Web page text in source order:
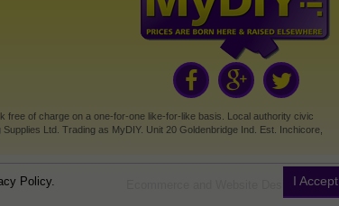
of charge on a one-for-one like-for-like basis. Local authority civic
Ltd. Trading as MyDIY. Unit 20 Goldenbridge Ind. Est. Inchicore,
Ecommerce and Website Design by
Policy. I Accept